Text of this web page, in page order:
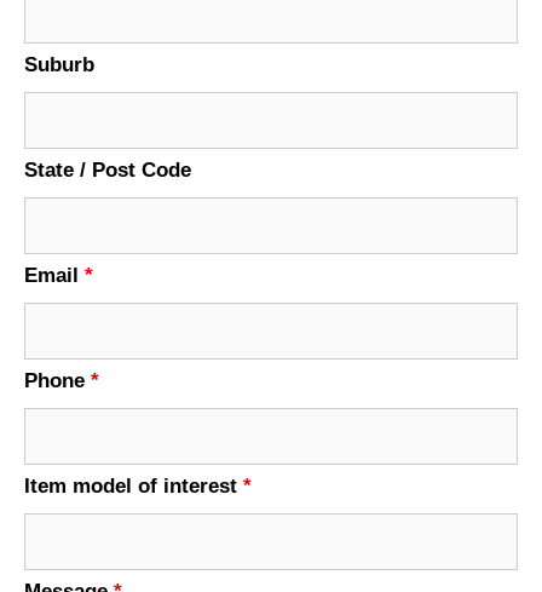
Suburb
State / Post Code
Email *
Phone *
Item model of interest *